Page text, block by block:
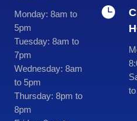
Monday: 8am to
5pm
Tuesday: 8am to
7pm
Wednesday: 8am
to 5pm
Thursday: 8pm to
8pm
